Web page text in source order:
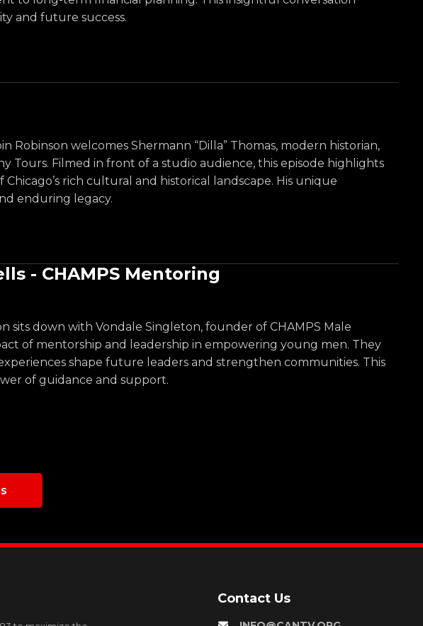
and future success.
Robinson welcomes Shermann “Dilla” Thomas, modern historian,
Tours. Filmed in front of a studio audience, this episode highlights
rich cultural and historical landscape. His unique
enduring legacy.
- CHAMPS Mentoring
sits down with Vondale Singleton, founder of CHAMPS Male
of mentorship and leadership in empowering young men. They
shape future leaders and strengthen communities. This
of guidance and support.
Contact Us